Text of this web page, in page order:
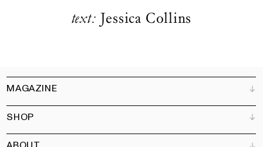
text: Jessica Collins
MAGAZINE
Customer Service
Bookshops
SHOP